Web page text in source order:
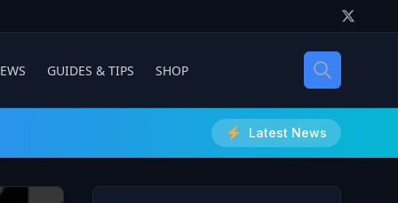
GUIDES & TIPS SHOP
Latest News